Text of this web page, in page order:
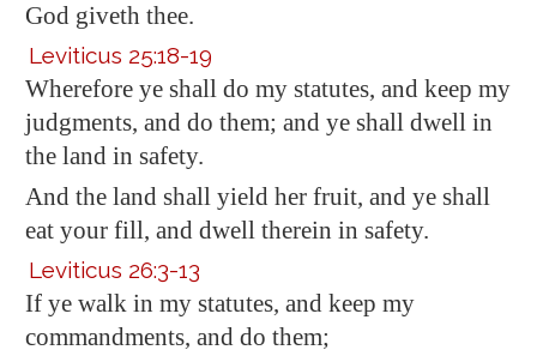
God giveth thee.
Leviticus 25:18-19
Wherefore ye shall do my statutes, and keep my
judgments, and do them; and ye shall dwell in
the land in safety.
And the land shall yield her fruit, and ye shall
eat your fill, and dwell therein in safety.
Leviticus 26:3-13
If ye walk in my statutes, and keep my
commandments, and do them;